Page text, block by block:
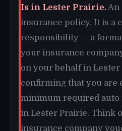
Is in Lester Prairie.An
insurance policy. It is a
responsibility — a
your insurance
on your behalf in Lester
confirming that you are
minimum required auto
in Lester Prairie. Think
insurance company